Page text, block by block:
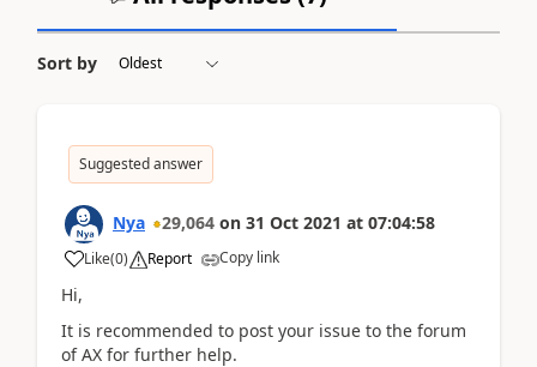
Sort by
Suggested answer
Nya 29,064 on 31 Oct 2021 at 07:04:58
Like(0) Report Copy link
Hi,
It is recommended to post your issue to the forum
of AX for further help.